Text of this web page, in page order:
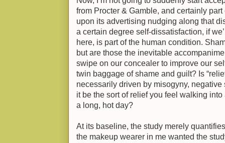
from Procter & Gamble, and certainly
upon its advertising nudging along that
a certain degree self-dissatisfaction, if
here, is part of the human condition.
but are those the inevitable
swipe on our concealer to improve our
twin baggage of shame and guilt? Is
necessarily driven by misogyny,
it be the sort of relief you feel walking
a long, hot day?
At its baseline, the study merely
the makeup wearer in me wanted the